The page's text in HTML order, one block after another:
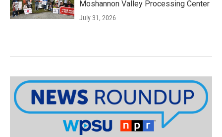
Moshannon Valley Processing Center
July 31, 2026